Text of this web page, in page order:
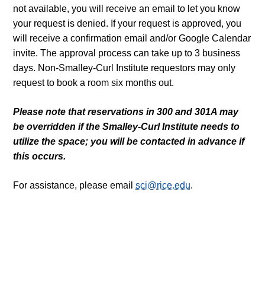
not available, you will receive an email to let you know
your request is denied. If your request is approved, you
will receive a confirmation email and/or Google Calendar
invite. The approval process can take up to 3 business
days. Non-Smalley-Curl Institute requestors may only
request to book a room six months out.
Please note that reservations in 300 and 301A may
be overridden if the Smalley-Curl Institute needs to
utilize the space; you will be contacted in advance if
this occurs.
For assistance, please emailsci@rice.edu.